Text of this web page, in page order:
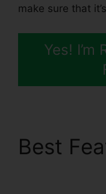
make sure that
Yes! I’m
Best